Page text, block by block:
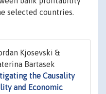
selected countries.
Kjosevski &
Bartasek
the Causality
and Economic